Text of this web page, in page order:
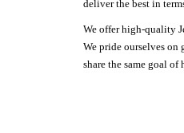
deliver the best in
We offer high-quality
We pride ourselves on
share the same goal